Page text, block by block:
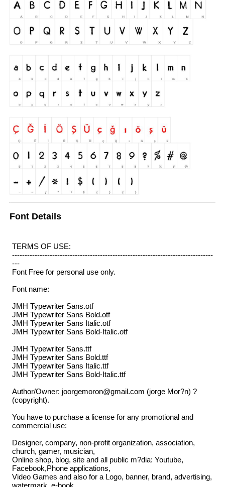
Font Details
TERMS OF USE:
--------------------------------------------------------------------------------
---
Font Free for personal use only.
Font name:
JMH Typewriter Sans.otf
JMH Typewriter Sans Bold.otf
JMH Typewriter Sans Italic.otf
JMH Typewriter Sans Bold-Italic.otf
JMH Typewriter Sans.ttf
JMH Typewriter Sans Bold.ttf
JMH Typewriter Sans Italic.ttf
JMH Typewriter Sans Bold-Italic.ttf
Author/Owner: joorgemoron@gmail.com (jorge Mor?n) ?
(copyright).
You have to purchase a license for any promotional and
commercial use:
Designer, company, non-profit organization, association,
church, gamer, musician,
Online shop, blog, site and all public m?dia: Youtube,
Facebook,Phone applications,
Video Games and also for a Logo, banner, brand, advertising,
watermark, e-book,